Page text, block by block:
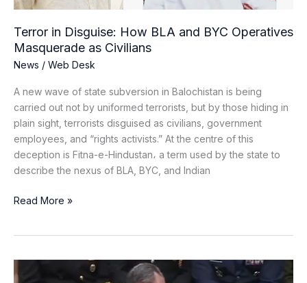
Terror in Disguise: How BLA and BYC Operatives
Masquerade as Civilians
News / Web Desk
A new wave of state subversion in Balochistan is being
carried out not by uniformed terrorists, but by those hiding in
plain sight, terrorists disguised as civilians, government
employees, and “rights activists.” At the centre of this
deception is Fitna-e-Hindustan، a term used by the state to
describe the nexus of BLA, BYC, and Indian
as
Read More »